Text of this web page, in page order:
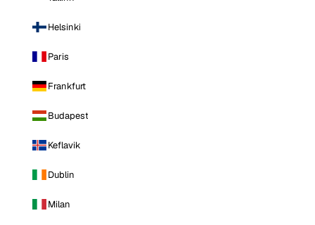
Helsinki
Paris
Frankfurt
Budapest
Keflavik
Dublin
Milan